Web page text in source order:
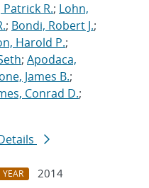
Patrick R.; Lohn,
; Bondi, Robert J.;
Harold P.;
; Apodaca,
James B.;
Conrad D.;
YEAR
2014